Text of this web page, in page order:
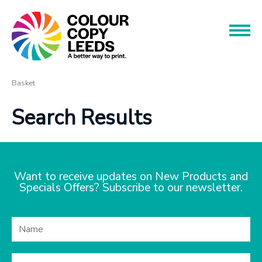
Products
Services
About
Offers
Basket
Search Results
Want to receive updates on New Products and
Specials Offers? Subscribe to our newsletter.
Name
Phone
Email
Message
Book an Appointment